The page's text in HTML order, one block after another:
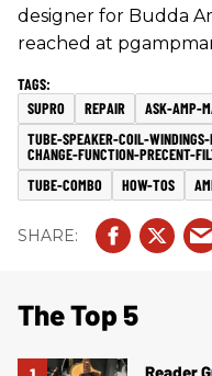
designer for Budda
reached at
SUPRO REPAIR ASK-AMP-
TUBE-SPEAKER-COIL-
CHANGE-FUNCTION-PRECENT-
TUBE-COMBO
HOW-TOS
The Top 5
Reader